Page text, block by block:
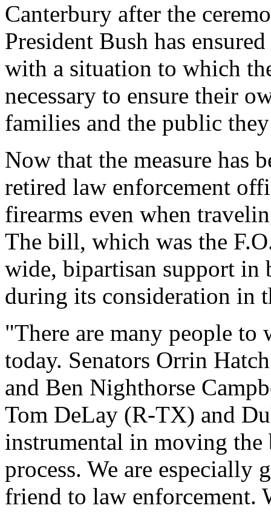
Canterbury after the
President Bush has
with a situation to which
necessary to ensure their
families and the public
Now that the measure has
retired law enforcement
firearms even when
The bill, which was the
wide, bipartisan support in
during its consideration in
"There are many people to
today. Senators Orrin
and Ben Nighthorse
Tom DeLay (R-TX) and
instrumental in moving
process. We are especially
friend to law enforcement.